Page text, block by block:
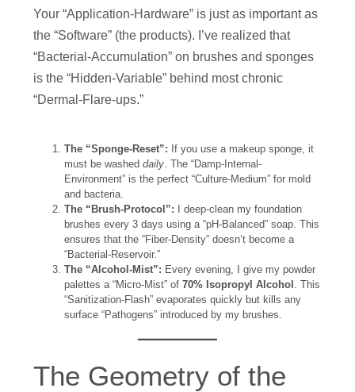
Your “Application-Hardware” is just as important as
the “Software” (the products). I’ve realized that
“Bacterial-Accumulation” on brushes and sponges
is the “Hidden-Variable” behind most chronic
“Dermal-Flare-ups.”
The “Sponge-Reset”: If you use a makeup sponge, it
must be washed daily . The “Damp-Internal-
Environment” is the perfect “Culture-Medium” for mold
and bacteria.
The “Brush-Protocol”: I deep-clean my foundation
brushes every 3 days using a “pH-Balanced” soap. This
ensures that the “Fiber-Density” doesn’t become a
“Bacterial-Reservoir.”
The “Alcohol-Mist”: Every evening, I give my powder
palettes a “Micro-Mist” of 70% Isopropyl Alcohol
. This
“Sanitization-Flash” evaporates quickly but kills any
surface “Pathogens” introduced by my brushes.
The Geometry of the